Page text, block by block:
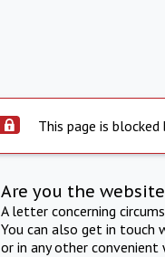
This page is blocked
Are you the
A letter concerning
You can also get in touch
or in any other convenient